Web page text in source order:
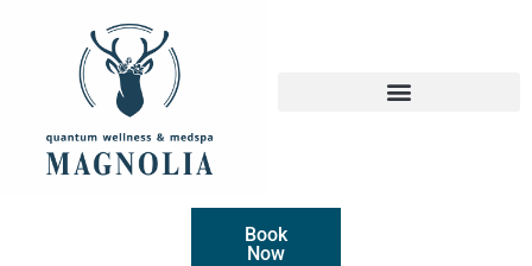
Book
Now